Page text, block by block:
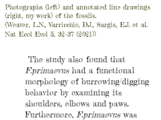
Photographs (left) and annotated line drawings
(right, my work) of the fossils.
(Weaver, L.N., Varricchio, D.J., Sargis, E.J. et al.
Nat Ecol Evol 5, 32–37 (2021))
The study also found that
F.primaevushad a functional
morphology of burrowing/digging
behavior by examining its
shoulders, elbows and paws.
Furthermore, F.primaevuswas